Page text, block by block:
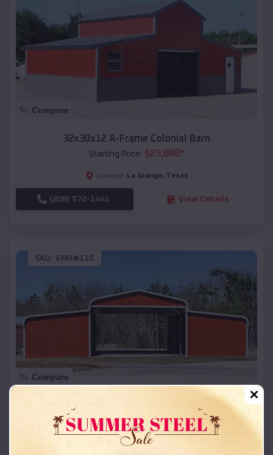
Compare
32x30x12 A-Frame Colonial Barn
Starting Price: $23,888*
Location: La Grange, Texas
(208) 572-1441 View Details
SKU : EMB#110
Compare
42x26x12 Regular Roof Barn
Starting Price:$ 18,215*
Location: La Grange